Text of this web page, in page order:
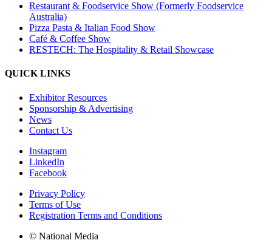
Restaurant & Foodservice Show (Formerly Foodservice
Australia)
Pizza Pasta & Italian Food Show
Café & Coffee Show
RESTECH: The Hospitality & Retail Showcase
QUICK LINKS
Exhibitor Resources
Sponsorship & Advertising
News
Contact Us
Instagram
LinkedIn
Facebook
Privacy Policy
Terms of Use
Registration Terms and Conditions
© National Media